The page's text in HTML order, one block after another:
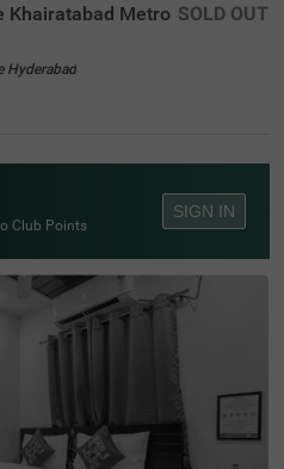
Khairatabad Metro
Hyderabad
SOLD OUT
Club Points
SIGN IN